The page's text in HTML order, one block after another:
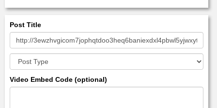
Post Title
Video Embed Code (optional)